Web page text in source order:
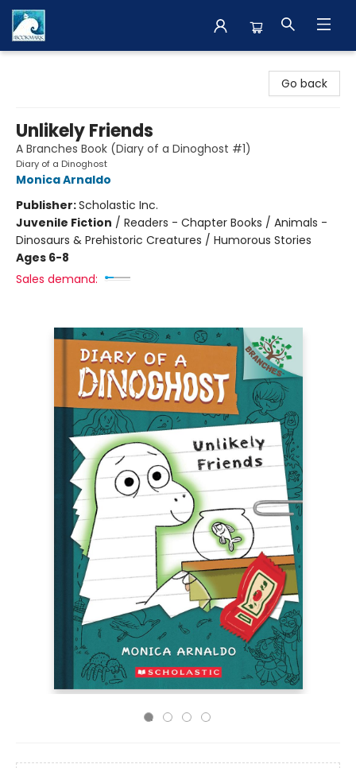
Go back
Unlikely Friends
A Branches Book (Diary of a Dinoghost #1)
Diary of a Dinoghost
Monica Arnaldo
Publisher:Scholastic Inc.
Juvenile Fiction / Readers - Chapter Books / Animals -
Dinosaurs & Prehistoric Creatures / Humorous Stories
Ages 6-8
Sales demand: